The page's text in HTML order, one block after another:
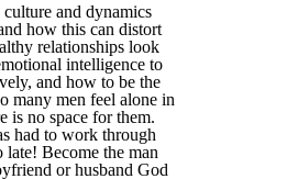
and dynamics
how this can distort
relationships look
intelligence to
and how to be the
many men feel alone in
is no space for them.
had to work through
late! Become the man
or husband God